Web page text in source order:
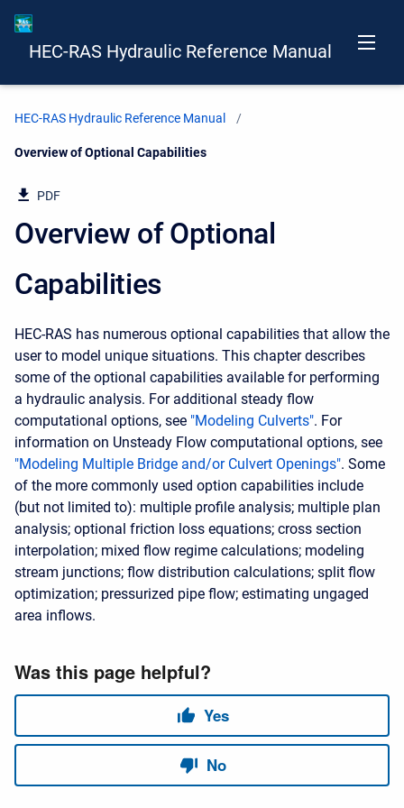
HEC-RAS Hydraulic Reference Manual
HEC-RAS Hydraulic Reference Manual
Current:
Overview of Optional Capabilities
PDF
Overview of Optional
Capabilities
HEC-RAS has numerous optional capabilities that allow the
user to model unique situations. This chapter describes
some of the optional capabilities available for performing
a hydraulic analysis. For additional steady flow
computational options, see "Modeling Culverts". For
information on Unsteady Flow computational options, see
"Modeling Multiple Bridge and/or Culvert Openings". Some
of the more commonly used option capabilities include
(but not limited to): multiple profile analysis; multiple plan
analysis; optional friction loss equations; cross section
interpolation; mixed flow regime calculations; modeling
stream junctions; flow distribution calculations; split flow
optimization; pressurized pipe flow; estimating ungaged
area inflows.